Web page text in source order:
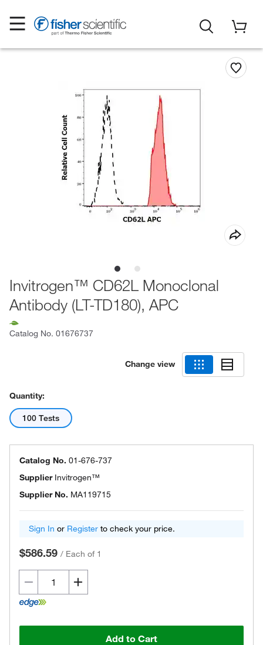
Invitrogen™ CD62L Monoclonal
Antibody (LT-TD180), APC
Catalog No. 01676737
Change view
Quantity:
100 Tests
Catalog No. 01-676-737
Supplier Invitrogen™
Supplier No. MA119715
Sign In or Register to check your price.
$586.59 / Each of 1
Add to Cart